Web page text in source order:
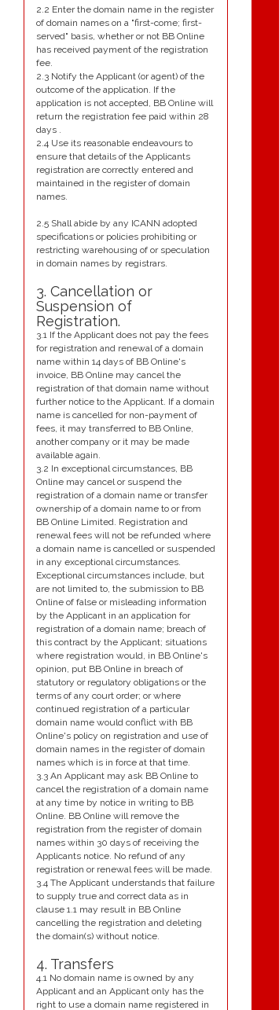
2.2 Enter the domain name in the register
of domain names on a "first-come; first-
served" basis, whether or not BB Online
has received payment of the registration
fee.
2.3 Notify the Applicant (or agent) of the
outcome of the application. If the
application is not accepted, BB Online will
return the registration fee paid within 28
days .
2.4 Use its reasonable endeavours to
ensure that details of the Applicants
registration are correctly entered and
maintained in the register of domain
names.
2.5 Shall abide by any ICANN adopted
specifications or policies prohibiting or
restricting warehousing of or speculation
in domain names by registrars.
3. Cancellation or
Suspension of
Registration.
3.1 If the Applicant does not pay the fees
for registration and renewal of a domain
name within 14 days of BB Online's
invoice, BB Online may cancel the
registration of that domain name without
further notice to the Applicant. If a domain
name is cancelled for non-payment of
fees, it may transferred to BB Online,
another company or it may be made
available again.
3.2 In exceptional circumstances, BB
Online may cancel or suspend the
registration of a domain name or transfer
ownership of a domain name to or from
BB Online Limited. Registration and
renewal fees will not be refunded where
a domain name is cancelled or suspended
in any exceptional circumstances.
Exceptional circumstances include, but
are not limited to, the submission to BB
Online of false or misleading information
by the Applicant in an application for
registration of a domain name; breach of
this contract by the Applicant; situations
where registration would, in BB Online's
opinion, put BB Online in breach of
statutory or regulatory obligations or the
terms of any court order; or where
continued registration of a particular
domain name would conflict with BB
Online's policy on registration and use of
domain names in the register of domain
names which is in force at that time.
3.3 An Applicant may ask BB Online to
cancel the registration of a domain name
at any time by notice in writing to BB
Online. BB Online will remove the
registration from the register of domain
names within 30 days of receiving the
Applicants notice. No refund of any
registration or renewal fees will be made.
3.4 The Applicant understands that failure
to supply true and correct data as in
clause 1.1 may result in BB Online
cancelling the registration and deleting
the domain(s) without notice.
4. Transfers
4.1 No domain name is owned by any
Applicant and an Applicant only has the
right to use a domain name registered in